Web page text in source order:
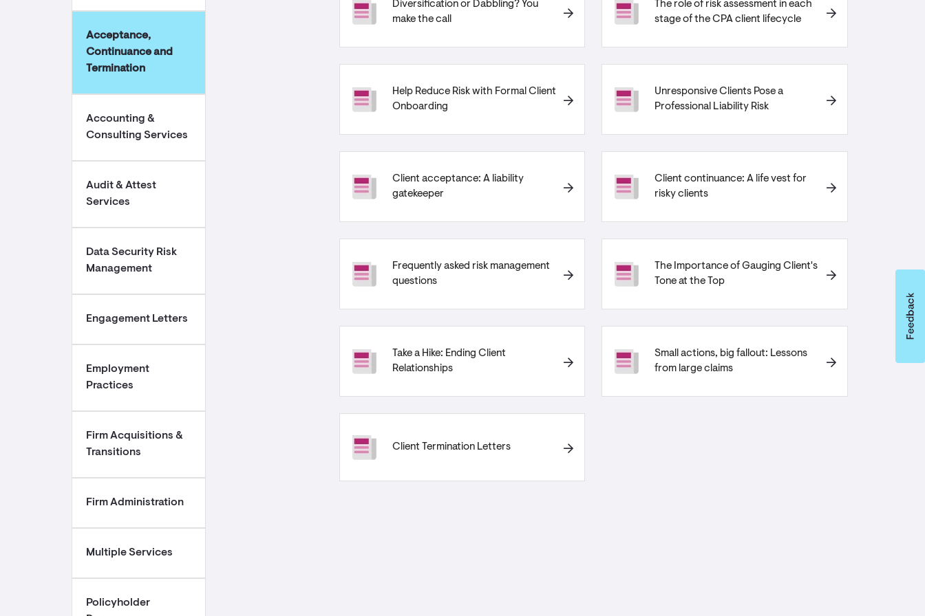
Acceptance,
Continuance and
Termination
Accounting &
Consulting Services
Audit & Attest
Services
Data Security Risk
Management
Engagement Letters
Employment
Practices
Firm Acquisitions &
Transitions
Firm Administration
Multiple Services
Policyholder
Diversification or Dabbling? You
make the call
The role of risk assessment in each
stage of the CPA client lifecycle
Help Reduce Risk with Formal Client
Onboarding
Unresponsive Clients Pose a
Professional Liability Risk
Client acceptance: A liability
gatekeeper
Client continuance: A life vest for
risky clients
Frequently asked risk management
questions
The Importance of Gauging Client's
Tone at the Top
Take a Hike: Ending Client
Relationships
Small actions, big fallout: Lessons
from large claims
Client Termination Letters